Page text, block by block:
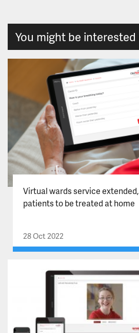
You might be interested
Virtual wards service
patients to be treated at home
28 Oct 2022